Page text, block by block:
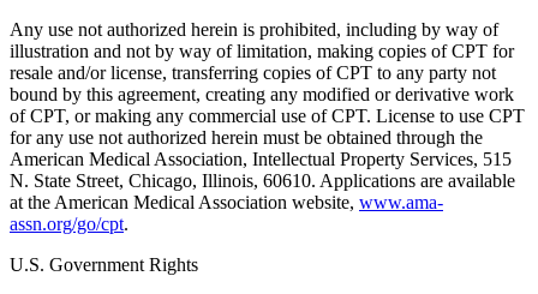
Any use not authorized herein is prohibited, including by way of
illustration and not by way of limitation, making copies of CPT for
resale and/or license, transferring copies of CPT to any party not
bound by this agreement, creating any modified or derivative work
of CPT, or making any commercial use of CPT. License to use CPT
for any use not authorized herein must be obtained through the
American Medical Association, Intellectual Property Services, 515
N. State Street, Chicago, Illinois, 60610. Applications are available
at the American Medical Association website, www.ama-
assn.org/go/cpt.
U.S. Government Rights